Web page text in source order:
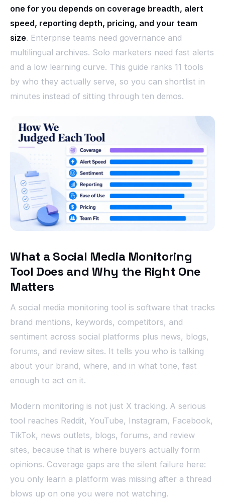
one for you depends on coverage breadth, alert
speed, reporting depth, pricing, and your team
size. Enterprise teams need governance and
multilingual archives. Solo marketers need fast alerts
and a low learning curve. This guide ranks 11 tools
by who they actually serve, so you can shortlist in
minutes instead of sitting through ten demos.
What a Social Media Monitoring
Tool Does and Why the Right One
Matters
A social media monitoring tool is software that tracks
brand mentions, keywords, competitors, and
sentiment across social platforms plus news, blogs,
forums, and review sites. It tells you who is talking
about your brand, where, and in what tone, fast
enough to act on it.
Modern monitoring is not just X tracking. A serious
tool reaches Reddit, YouTube, Instagram, Facebook,
TikTok, news outlets, blogs, forums, and review
sites, because that is where buyers actually form
opinions. Coverage gaps are the silent failure here:
you only learn a platform was missing after a thread
blows up on one you were not watching.